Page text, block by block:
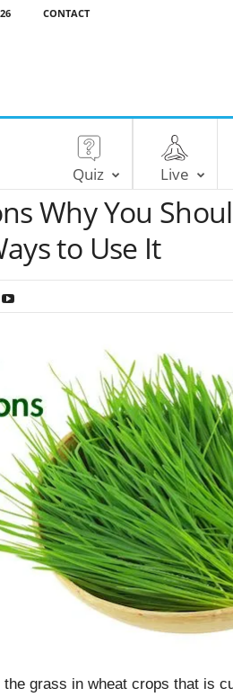
CONTACT
Quiz Live
Why You
to Use It
grass in wheat crops that is